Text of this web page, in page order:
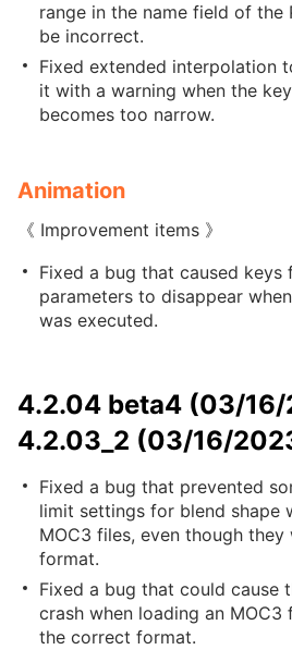
range in the name field of the
be incorrect.
Fixed extended interpolation
it with a warning when the
becomes too narrow.
Animation
《 Improvement items 》
Fixed a bug that caused keys
parameters to disappear
was executed.
4.2.04 beta4 (03/
4.2.03_2 (03/16/
Fixed a bug that prevented
limit settings for blend shape
MOC3 files, even though
format.
Fixed a bug that could cause
crash when loading an
the correct format.